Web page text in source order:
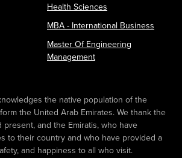
Health Sciences
MBA - International Business
Master Of Engineering
Management
the native population of the
the United Arab Emirates. We thank the
present, and the Emiratis, who have
to their country and who have provided a
and happiness to all who visit.